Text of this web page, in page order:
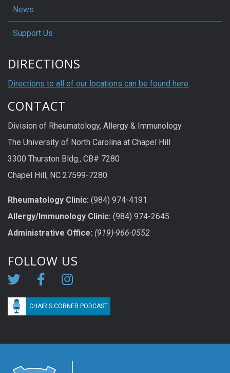
News
Support Us
DIRECTIONS
Directions to all of our locations can be found here.
CONTACT
Division of Rheumatology, Allergy & Immunology
The University of North Carolina at Chapel Hill
3300 Thurston Bldg., CB# 7280
Chapel Hill, NC 27599-7280
Rheumatology Clinic: (984) 974-4191
Allergy/Immunology Clinic: (984) 974-2645
Administrative Office: (919)-966-0552
FOLLOW US
CHAIR'S CORNER PODCAST